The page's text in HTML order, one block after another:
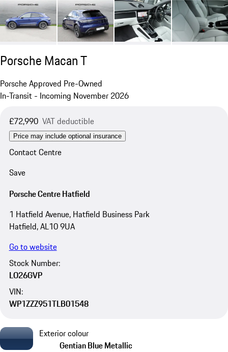
Porsche Macan T
Porsche Approved Pre-Owned
In-Transit - Incoming November 2026
£72,990 VAT deductible
Price may include optional insurance
Contact Centre
Save
Porsche Centre Hatfield
1 Hatfield Avenue, Hatfield Business Park
Hatfield, AL10 9UA
Go to website
Stock Number:
LO26GVP
VIN:
WP1ZZZ951TLB01548
Exterior colour
Gentian Blue Metallic